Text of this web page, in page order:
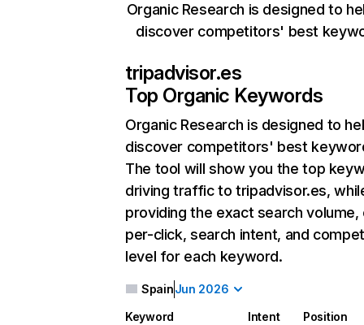
Organic Research is designed to
discover competitors' best
tripadvisor.es
Top Organic Keywords
Organic Research is designed to
discover competitors' best
The tool will show you the top
driving traffic to tripadvisor.es,
providing the exact search
per-click, search intent, and
level for each keyword.
SpainJun 2026
Keyword Intent
Position